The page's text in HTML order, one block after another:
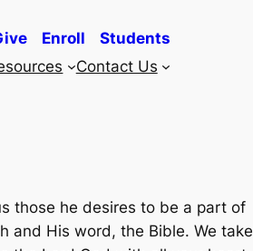
Enroll
Students
Contact Us
those he desires to be a part of
and His word, the Bible. We take